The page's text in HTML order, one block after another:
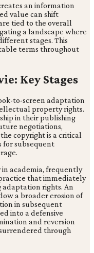
an information
value can shift
tied to the overall
a landscape where
stages. This
terms throughout
Key Stages
to-screen adaptation
property rights.
in their publishing
negotiations,
copyright is a critical
for subsequent
academia, frequently
that immediately
rights. An
a broader erosion of
in subsequent
into a defensive
and reversion
through